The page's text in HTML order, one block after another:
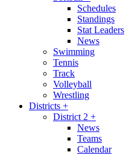
Schedules
Standings
Stat Leaders
News
Swimming
Tennis
Track
Volleyball
Wrestling
Districts +
District 2 +
News
Teams
Calendar